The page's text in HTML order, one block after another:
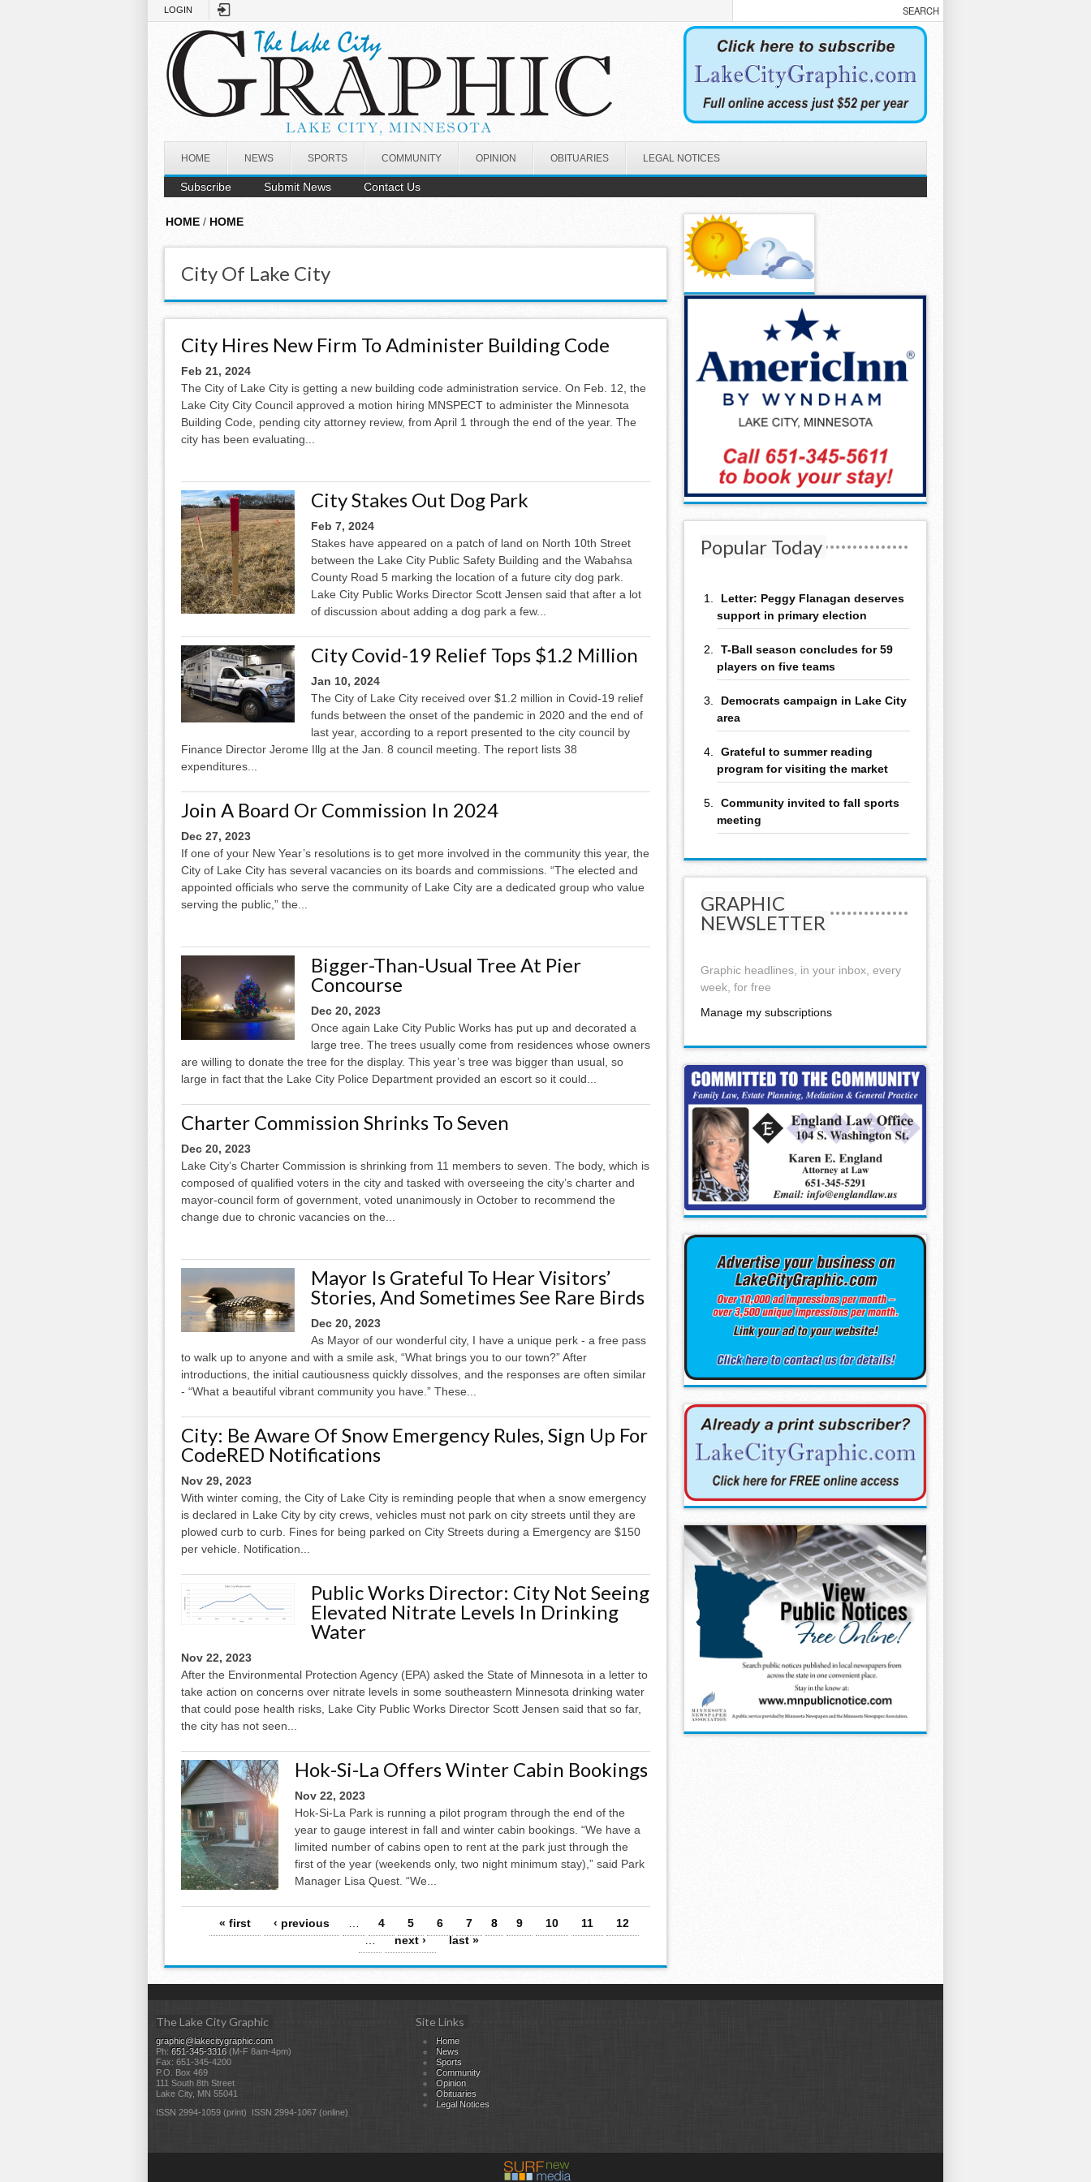
LOGIN
HOME NEWS SPORTS COMMUNITY OPINION OBITUARIES LEGAL NOTICES
Subscribe Submit News Contact Us
HOME / HOME
City Of Lake City
City Hires New Firm To Administer Building Code
Feb 21, 2024
The City of Lake City is getting a new building code administration service. On Feb. 12, the
Lake City City Council approved a motion hiring MNSPECT to administer the Minnesota
Building Code, pending city attorney review, from April 1 through the end of the year. The
city has been evaluating...
City Stakes Out Dog Park
Feb 7, 2024
Stakes have appeared on a patch of land on North 10th Street
between the Lake City Public Safety Building and the Wabahsa
County Road 5 marking the location of a future city dog park.
Lake City Public Works Director Scott Jensen said that after a lot
of discussion about adding a dog park a few...
City Covid-19 Relief Tops $1.2 Million
Jan 10, 2024
The City of Lake City received over $1.2 million in Covid-19 relief
funds between the onset of the pandemic in 2020 and the end of
last year, according to a report presented to the city council by
Finance Director Jerome Illg at the Jan. 8 council meeting. The report lists 38
expenditures...
Join A Board Or Commission In 2024
Dec 27, 2023
If one of your New Year’s resolutions is to get more involved in the community this year, the
City of Lake City has several vacancies on its boards and commissions. “The elected and
appointed officials who serve the community of Lake City are a dedicated group who value
serving the public,” the...
Bigger-Than-Usual Tree At Pier
Concourse
Dec 20, 2023
Once again Lake City Public Works has put up and decorated a
large tree. The trees usually come from residences whose owners
are willing to donate the tree for the display. This year’s tree was bigger than usual, so
large in fact that the Lake City Police Department provided an escort so it could...
Charter Commission Shrinks To Seven
Dec 20, 2023
Lake City’s Charter Commission is shrinking from 11 members to seven. The body, which is
composed of qualified voters in the city and tasked with overseeing the city’s charter and
mayor-council form of government, voted unanimously in October to recommend the
change due to chronic vacancies on the...
Mayor Is Grateful To Hear Visitors’
Stories, And Sometimes See Rare Birds
Dec 20, 2023
As Mayor of our wonderful city, I have a unique perk - a free pass
to walk up to anyone and with a smile ask, “What brings you to our town?” After
introductions, the initial cautiousness quickly dissolves, and the responses are often similar
- “What a beautiful vibrant community you have.” These...
City: Be Aware Of Snow Emergency Rules, Sign Up For
CodeRED Notifications
Nov 29, 2023
With winter coming, the City of Lake City is reminding people that when a snow emergency
is declared in Lake City by city crews, vehicles must not park on city streets until they are
plowed curb to curb. Fines for being parked on City Streets during a Emergency are $150
per vehicle. Notification...
Public Works Director: City Not Seeing
Elevated Nitrate Levels In Drinking
Water
Nov 22, 2023
After the Environmental Protection Agency (EPA) asked the State of Minnesota in a letter to
take action on concerns over nitrate levels in some southeastern Minnesota drinking water
that could pose health risks, Lake City Public Works Director Scott Jensen said that so far,
the city has not seen...
Hok-Si-La Offers Winter Cabin Bookings
Nov 22, 2023
Hok-Si-La Park is running a pilot program through the end of the
year to gauge interest in fall and winter cabin bookings. “We have a
limited number of cabins open to rent at the park just through the
first of the year (weekends only, two night minimum stay),” said Park
Manager Lisa Quest. “We...
Pages« first ‹ previous 4 5 6 7 8 9 10 11
12
…
next › last »
Popular Today
Letter: Peggy Flanagan deserves
support in primary election
T-Ball season concludes for 59
players on five teams
Democrats campaign in Lake City
area
Grateful to summer reading
program for visiting the market
Community invited to fall sports
meeting
GRAPHIC
NEWSLETTER
Graphic headlines, in your inbox, every
week, for free
Manage my subscriptions
The Lake City Graphic
graphic@lakecitygraphic.com
Ph: 651-345-3316 (M-F 8am-4pm)
Fax: 651-345-4200
P.O. Box 469
111 South 8th Street
Lake City, MN 55041
ISSN 2994-1059 (print) ISSN 2994-1067 (online)
Site Links
Home
News
Sports
Community
Opinion
Obituaries
Legal Notices